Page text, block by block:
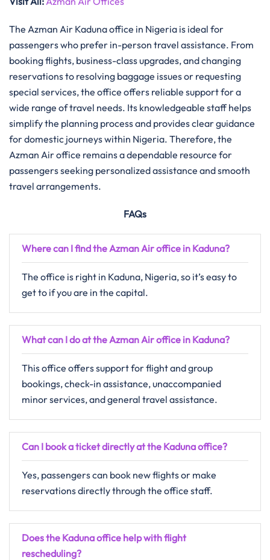
The Azman Air Kaduna office in Nigeria is ideal for
passengers who prefer in-person travel assistance. From
booking flights, business-class upgrades, and changing
reservations to resolving baggage issues or requesting
special services, the office offers reliable support for a
wide range of travel needs. Its knowledgeable staff helps
simplify the planning process and provides clear guidance
for domestic journeys within Nigeria. Therefore, the
Azman Air office remains a dependable resource for
passengers seeking personalized assistance and smooth
travel arrangements.
FAQs
Where can I find the Azman Air office in Kaduna?
The office is right in Kaduna, Nigeria, so it’s easy to
get to if you are in the capital.
What can I do at the Azman Air office in Kaduna?
This office offers support for flight and group
bookings, check-in assistance, unaccompanied
minor services, and general travel assistance.
Can I book a ticket directly at the Kaduna office?
Yes, passengers can book new flights or make
reservations directly through the office staff.
Does the Kaduna office help with flight
rescheduling?